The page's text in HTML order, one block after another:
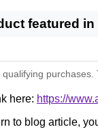
featured
here: https://
to blog article,